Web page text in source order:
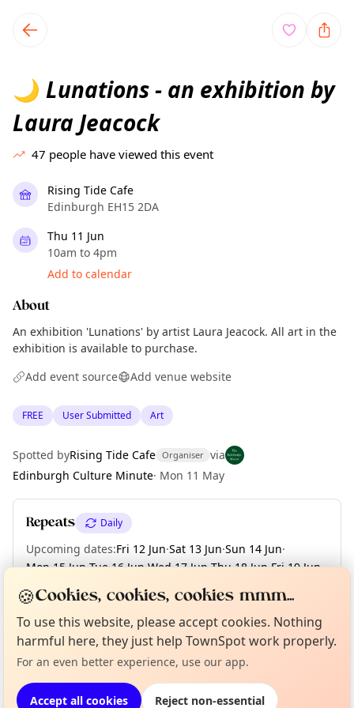
local events content
🌙 Lunations - an exhibition by
Laura Jeacock
47 people have viewed this event
Rising Tide Cafe
Edinburgh EH15 2DA
Thu 11 Jun
10am to 4pm
Add to calendar
About
An exhibition 'Lunations' by artist Laura Jeacock. All art in the
exhibition is available to purchase.
Add event source
Add venue website
FREE User Submitted Art
Spotted byRising Tide Cafe Organiser via
Edinburgh Culture Minute· Mon 11 May
Repeats Daily
Upcoming dates:Fri 12 Jun·Sat 13 Jun·Sun 14 Jun·
Mon 15 Jun·Tue 16 Jun·Wed 17 Jun·Thu 18 Jun·Fri 19 Jun·
Sat 20 Jun
+ 10 more dates until Tue 30 Jun
Location
EXPLORE EDINBURGH
Not from around here, huh?
Tell us your town →
Curious?
🍪Cookies, cookies, cookies mmm...
To use this website, please accept cookies. Nothing
harmful here, they just help TownSpot work properly.
For an even better experience, use our app.
Accept all cookies Reject non-essential